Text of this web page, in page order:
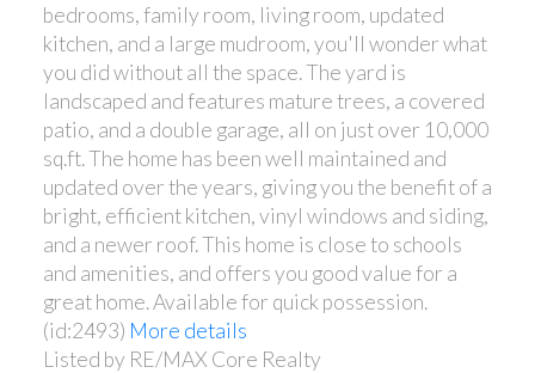
bedrooms, family room, living room, updated
kitchen, and a large mudroom, you'll wonder what
you did without all the space. The yard is
landscaped and features mature trees, a covered
patio, and a double garage, all on just over 10,000
sq.ft. The home has been well maintained and
updated over the years, giving you the benefit of a
bright, efficient kitchen, vinyl windows and siding,
and a newer roof. This home is close to schools
and amenities, and offers you good value for a
great home. Available for quick possession.
(id:2493) More details
Listed by RE/MAX Core Realty